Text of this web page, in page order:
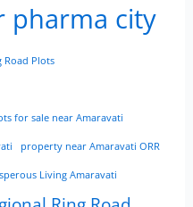
pharma city
Road Plots
for sale near Amaravati
property near Amaravati ORR
Living Amaravati